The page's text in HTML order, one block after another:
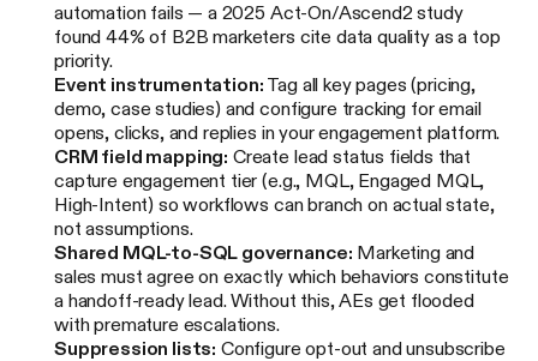
automation fails — a 2025 Act-On/Ascend2 study
found 44% of B2B marketers cite data quality as a top
priority.
Event instrumentation: Tag all key pages (pricing,
demo, case studies) and configure tracking for email
opens, clicks, and replies in your engagement platform.
CRM field mapping: Create lead status fields that
capture engagement tier (e.g., MQL, Engaged MQL,
High-Intent) so workflows can branch on actual state,
not assumptions.
Shared MQL-to-SQL governance: Marketing and
sales must agree on exactly which behaviors constitute
a handoff-ready lead. Without this, AEs get flooded
with premature escalations.
Suppression lists: Configure opt-out and unsubscribe